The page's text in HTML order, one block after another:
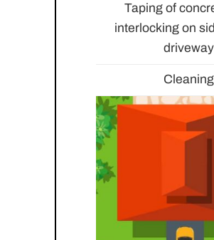
Taping of
interlocking on
driveway
Cleaning